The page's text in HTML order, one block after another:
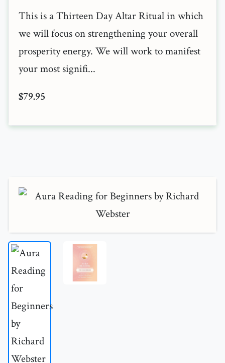
This is a Thirteen Day Altar Ritual in which
we will focus on strengthening your overall
prosperity energy. We will work to manifest
your most signifi...
$79.95